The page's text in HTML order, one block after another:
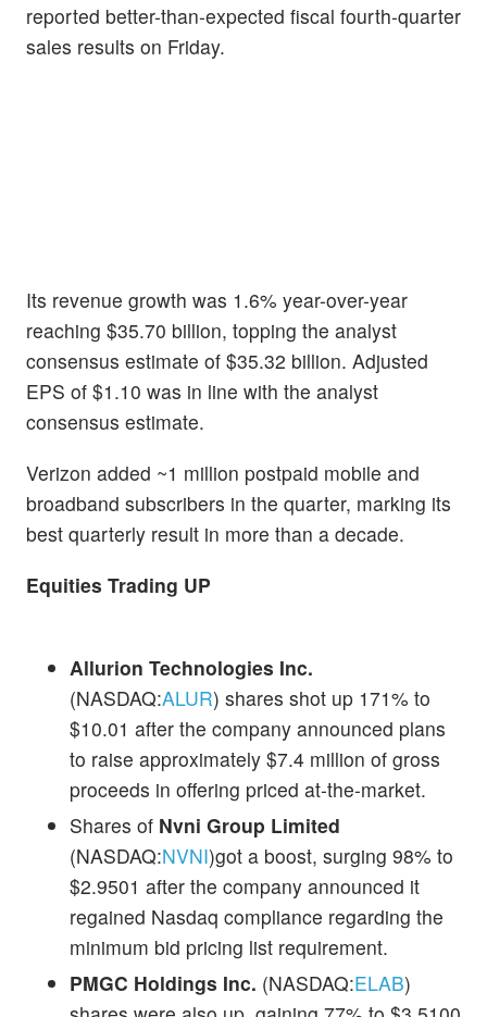
reported better-than-expected fiscal fourth-quarter
sales results on Friday.
Its revenue growth was 1.6% year-over-year
reaching $35.70 billion, topping the analyst
consensus estimate of $35.32 billion. Adjusted
EPS of $1.10 was in line with the analyst
consensus estimate.
Verizon added ~1 million postpaid mobile and
broadband subscribers in the quarter, marking its
best quarterly result in more than a decade.
Equities Trading UP
Allurion Technologies Inc.
(NASDAQ:ALUR) shares shot up 171% to
$10.01 after the company announced plans
to raise approximately $7.4 million of gross
proceeds in offering priced at-the-market.
Shares of Nvni Group Limited
(NASDAQ:NVNI)got a boost, surging 98% to
$2.9501 after the company announced it
regained Nasdaq compliance regarding the
minimum bid pricing list requirement.
PMGC Holdings Inc. (NASDAQ:ELAB)